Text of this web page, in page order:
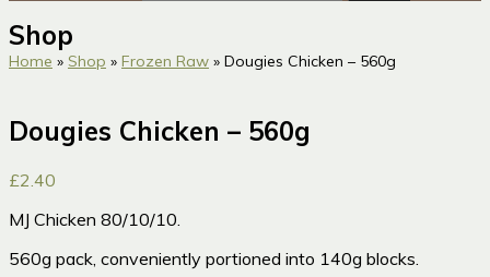
Shop
Home » Shop » Frozen Raw » Dougies Chicken – 560g
Dougies Chicken – 560g
£2.40
MJ Chicken 80/10/10.
560g pack, conveniently portioned into 140g blocks.